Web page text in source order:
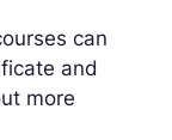
can
and
more